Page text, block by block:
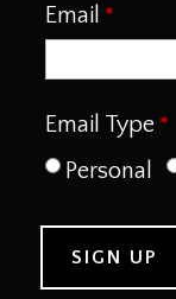
Email
Email Type
Personal